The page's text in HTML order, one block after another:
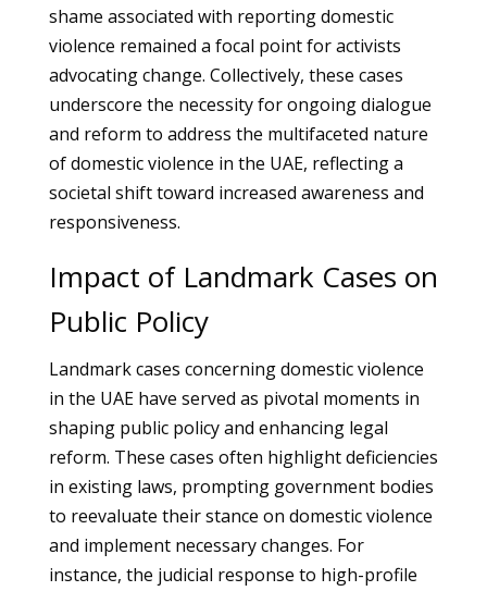
shame associated with reporting domestic
violence remained a focal point for activists
advocating change. Collectively, these cases
underscore the necessity for ongoing dialogue
and reform to address the multifaceted nature
of domestic violence in the UAE, reflecting a
societal shift toward increased awareness and
responsiveness.
Impact of Landmark Cases on
Public Policy
Landmark cases concerning domestic violence
in the UAE have served as pivotal moments in
shaping public policy and enhancing legal
reform. These cases often highlight deficiencies
in existing laws, prompting government bodies
to reevaluate their stance on domestic violence
and implement necessary changes. For
instance, the judicial response to high-profile